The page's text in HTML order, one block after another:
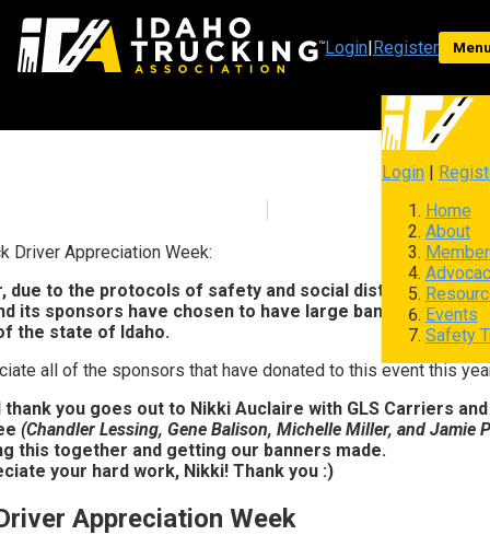
Login|Register
Login|
Home
About
Events
Safety
Driver Appreciation Week:
due to the protocols of safety and social distancing with
its sponsors have chosen to have large banners made
the state of Idaho.
all of the sponsors that have donated to this event this
thank you goes out to Nikki Auclaire with GLS Carriers
(Chandler Lessing, Gene Balison, Michelle Miller, and Jamie
this together and getting our banners made.
your hard work, Nikki! Thank you :)
Appreciation Week